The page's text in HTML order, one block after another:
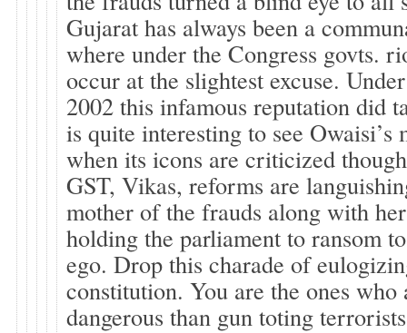
Gujarat has always been a
where under the Congress govts.
occur at the slightest excuse.
2002 this infamous reputation did
is quite interesting to see Owaisi’s
when its icons are criticized
GST, Vikas, reforms are
mother of the frauds along with
holding the parliament to ransom
ego. Drop this charade of
constitution. You are the ones who
dangerous than gun toting